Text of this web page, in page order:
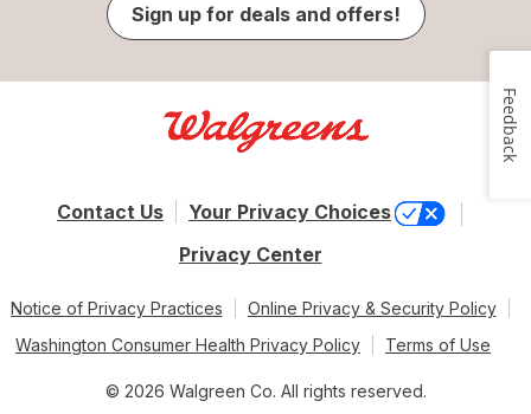
Sign up for deals and offers!
Contact Us
Your Privacy Choices
Privacy Center
Notice of Privacy Practices
Online Privacy & Security Policy
Washington Consumer Health Privacy Policy
Terms of Use
© 2026 Walgreen Co. All rights reserved.
Feedback